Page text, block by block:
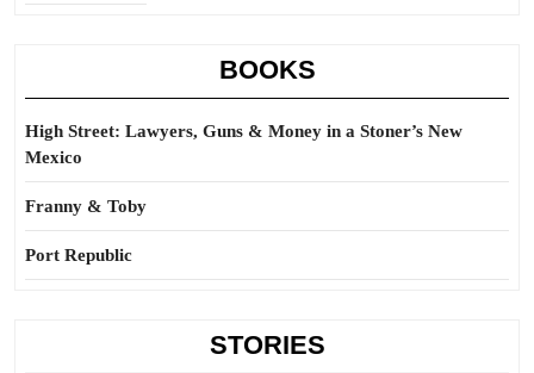
BOOKS
High Street: Lawyers, Guns & Money in a Stoner’s New
Mexico
Franny & Toby
Port Republic
STORIES